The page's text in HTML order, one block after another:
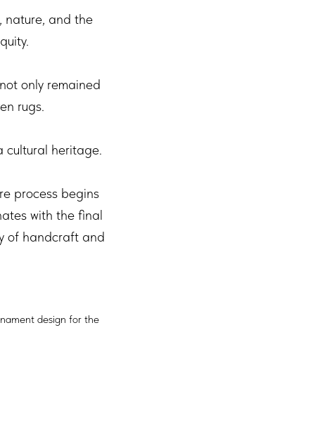
nature, and the
only remained
rugs.
cultural heritage.
process begins
with the final
of handcraft and
design for the